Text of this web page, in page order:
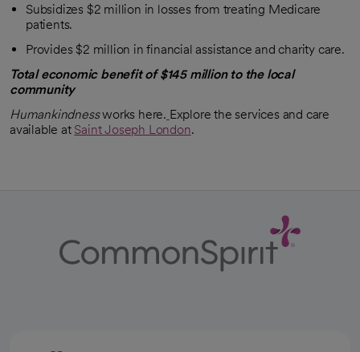
Subsidizes $2 million in losses from treating Medicare
patients.
Provides $2 million in financial assistance and charity care.
Total economic benefit of $145 million to the local
community
Humankindnessworks here. Explore the services and care
available at Saint Joseph London.